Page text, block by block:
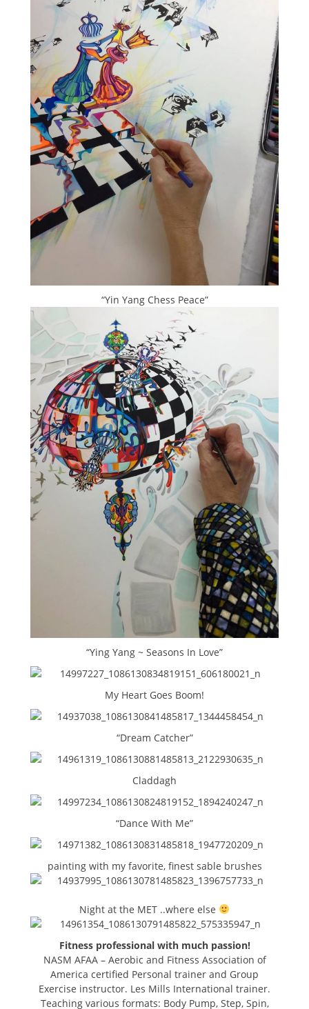
“Yin Yang Chess Peace”
“Ying Yang ~ Seasons In Love”
My Heart Goes Boom!
“Dream Catcher”
Claddagh
“Dance With Me”
painting with my favorite, finest sable brushes
Night at the MET ..where else
Fitness professional with much passion!
NASM AFAA – Aerobic and Fitness Association of
America certified Personal trainer and Group
Exercise instructor. Les Mills International trainer.
Teaching various formats: Body Pump, Step, Spin,